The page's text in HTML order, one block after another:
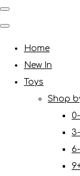
Home
New In
Toys
Shop